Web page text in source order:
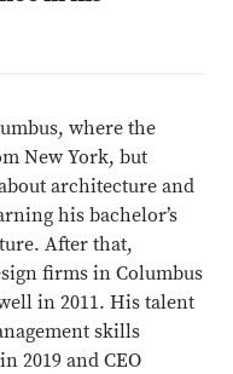
where the
New York, but
architecture and
his bachelor’s
After that,
firms in Columbus
in 2011. His talent
skills
2019 and CEO